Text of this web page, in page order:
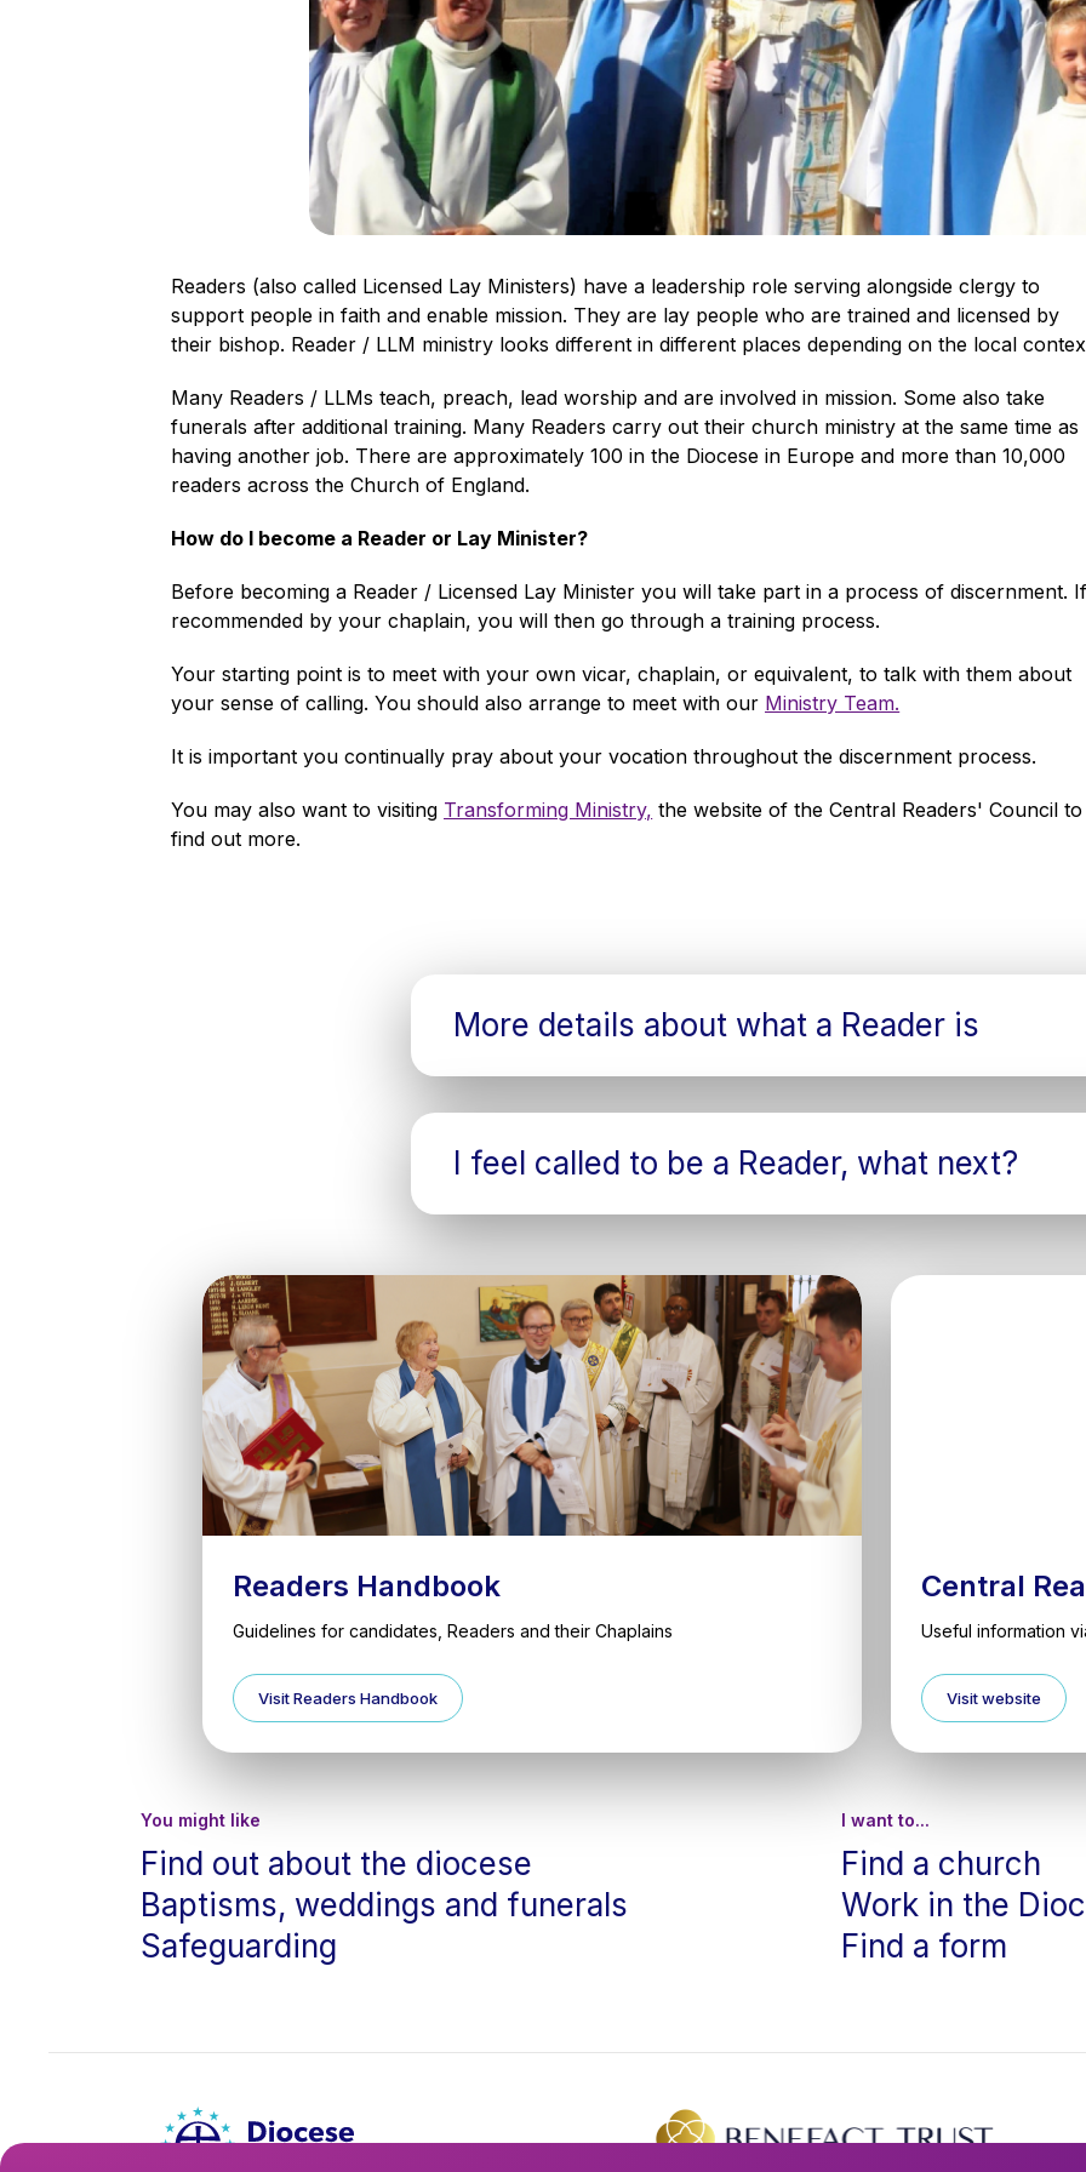
Readers (also called Licensed Lay Ministers) have a leadership role serving alongside clergy to
support people in faith and enable mission. They are lay people who are trained and licensed by
their bishop. Reader / LLM ministry looks different in different places depending on the local
Many Readers / LLMs teach, preach, lead worship and are involved in mission. Some also take
funerals after additional training. Many Readers carry out their church ministry at the same time as
having another job. There are approximately 100 in the Diocese in Europe and more than 10,000
readers across the Church of England.
How do I become a Reader or Lay Minister?
Before becoming a Reader / Licensed Lay Minister you will take part in a process of discernment.
recommended by your chaplain, you will then go through a training process.
Your starting point is to meet with your own vicar, chaplain, or equivalent, to talk with them about
your sense of calling. You should also arrange to meet with our Ministry Team.
It is important you continually pray about your vocation throughout the discernment process.
You may also want to visiting Transforming Ministry, the website of the Central Readers' Council to
find out more.
More details about what a Reader is
I feel called to be a Reader, what next?
Readers Handbook
Guidelines for candidates, Readers and their Chaplains
Visit Readers Handbook
Central
Useful information
Visit website
You might like
Find out about the diocese
Baptisms, weddings and funerals
Safeguarding
I want to...
Find a church
Work in the
Find a form